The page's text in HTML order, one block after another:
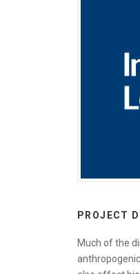
PROJECT
Much of the